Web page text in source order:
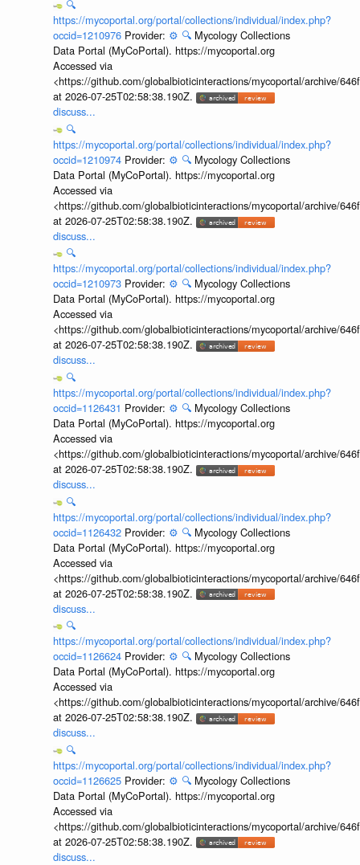
🔍
https://mycoportal.org/portal/collections/individual/index.php?
occid=1210976 Provider: ⚙️ 🔍 Mycology Collections
Data Portal (MyCoPortal). https://mycoportal.org
Accessed via
<https://github.com/globalbioticinteractions/mycoportal/archive/
at 2026-07-25T02:58:38.190Z.
discuss...
🔍
https://mycoportal.org/portal/collections/individual/index.php?
occid=1210974 Provider: ⚙️ 🔍 Mycology Collections
Data Portal (MyCoPortal). https://mycoportal.org
Accessed via
<https://github.com/globalbioticinteractions/mycoportal/archive/
at 2026-07-25T02:58:38.190Z.
discuss...
🔍
https://mycoportal.org/portal/collections/individual/index.php?
occid=1210973 Provider: ⚙️ 🔍 Mycology Collections
Data Portal (MyCoPortal). https://mycoportal.org
Accessed via
<https://github.com/globalbioticinteractions/mycoportal/archive/
at 2026-07-25T02:58:38.190Z.
discuss...
🔍
https://mycoportal.org/portal/collections/individual/index.php?
occid=1126431 Provider: ⚙️ 🔍 Mycology Collections
Data Portal (MyCoPortal). https://mycoportal.org
Accessed via
<https://github.com/globalbioticinteractions/mycoportal/archive/
at 2026-07-25T02:58:38.190Z.
discuss...
🔍
https://mycoportal.org/portal/collections/individual/index.php?
occid=1126432 Provider: ⚙️ 🔍 Mycology Collections
Data Portal (MyCoPortal). https://mycoportal.org
Accessed via
<https://github.com/globalbioticinteractions/mycoportal/archive/
at 2026-07-25T02:58:38.190Z.
discuss...
🔍
https://mycoportal.org/portal/collections/individual/index.php?
occid=1126624 Provider: ⚙️ 🔍 Mycology Collections
Data Portal (MyCoPortal). https://mycoportal.org
Accessed via
<https://github.com/globalbioticinteractions/mycoportal/archive/
at 2026-07-25T02:58:38.190Z.
discuss...
🔍
https://mycoportal.org/portal/collections/individual/index.php?
occid=1126625 Provider: ⚙️ 🔍 Mycology Collections
Data Portal (MyCoPortal). https://mycoportal.org
Accessed via
<https://github.com/globalbioticinteractions/mycoportal/archive/
at 2026-07-25T02:58:38.190Z.
discuss...